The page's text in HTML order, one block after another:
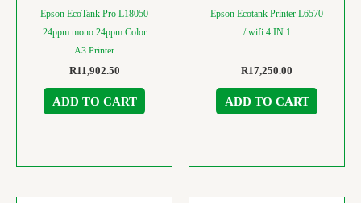
Epson EcoTank Pro L18050
24ppm mono 24ppm Color
A3 Printer
R11,902.50
ADD TO CART
Epson Ecotank Printer L6570
/ wifi 4 IN 1
R17,250.00
ADD TO CART